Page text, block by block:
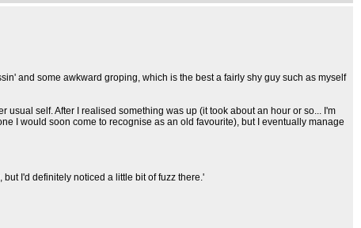
and some awkward groping, which is the best a fairly shy guy such as myself
self. After I realised something was up (it took about an hour or so... I'm
I would soon come to recognise as an old favourite), but I eventually manage
I'd definitely noticed a little bit of fuzz there.'